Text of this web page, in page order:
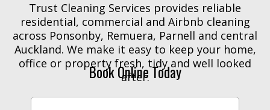
Trust Cleaning Services provides reliable
residential, commercial and Airbnb cleaning
across Ponsonby, Remuera, Parnell and central
Auckland. We make it easy to keep your home,
office or property fresh, tidy and well looked
after.
Book Online Today